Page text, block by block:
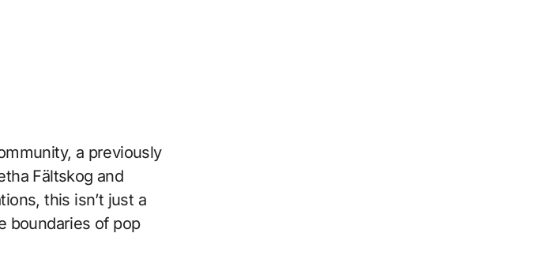
a previously
Fältskog and
this isn’t just a
boundaries of pop